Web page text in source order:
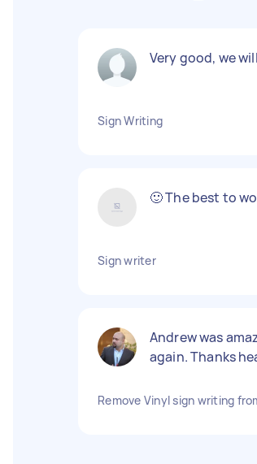
Very good, we
Sign Writing
🙂 The best to
Sign writer
Andrew was
again. Thanks
Remove Vinyl sign writing